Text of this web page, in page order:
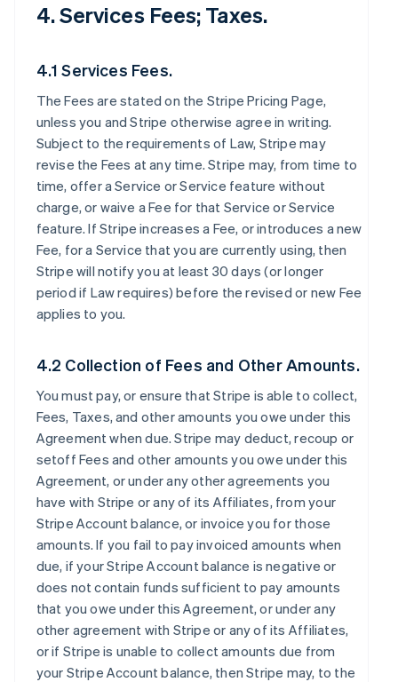
4. Services Fees; Taxes.
4.1 Services Fees.
The Fees are stated on the Stripe Pricing Page,
unless you and Stripe otherwise agree in writing.
Subject to the requirements of Law, Stripe may
revise the Fees at any time. Stripe may, from time to
time, offer a Service or Service feature without
charge, or waive a Fee for that Service or Service
feature. If Stripe increases a Fee, or introduces a new
Fee, for a Service that you are currently using, then
Stripe will notify you at least 30 days (or longer
period if Law requires) before the revised or new Fee
applies to you.
4.2 Collection of Fees and Other Amounts.
You must pay, or ensure that Stripe is able to collect,
Fees, Taxes, and other amounts you owe under this
Agreement when due. Stripe may deduct, recoup or
setoff Fees and other amounts you owe under this
Agreement, or under any other agreements you
have with Stripe or any of its Affiliates, from your
Stripe Account balance, or invoice you for those
amounts. If you fail to pay invoiced amounts when
due, if your Stripe Account balance is negative or
does not contain funds sufficient to pay amounts
that you owe under this Agreement, or under any
other agreement with Stripe or any of its Affiliates,
or if Stripe is unable to collect amounts due from
your Stripe Account balance, then Stripe may, to the